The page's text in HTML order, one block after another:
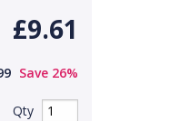
CONFIRM
£9.61
Save 26%
Qty